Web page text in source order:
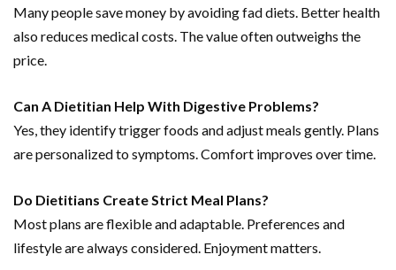
Many people save money by avoiding fad diets. Better health
also reduces medical costs. The value often outweighs the
price.
Can A Dietitian Help With Digestive Problems?
Yes, they identify trigger foods and adjust meals gently. Plans
are personalized to symptoms. Comfort improves over time.
Do Dietitians Create Strict Meal Plans?
Most plans are flexible and adaptable. Preferences and
lifestyle are always considered. Enjoyment matters.